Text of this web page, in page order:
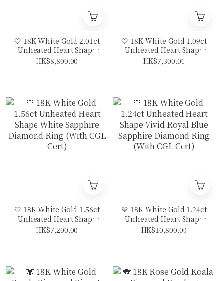
🤍 18K White Gold 2.01ct
Unheated Heart Shape
White Sapphire
HK$8,800.00
🤍 18K White Gold 1.09ct
Unheated Heart Shape
White Sapphire
HK$7,300.00
🤍 18K White Gold 1.56ct
Unheated Heart Shape
White Sapphire
HK$7,200.00
💙 18K White Gold 1.24ct
Unheated Heart Shape
Vivid Royal Blue
HK$10,800.00